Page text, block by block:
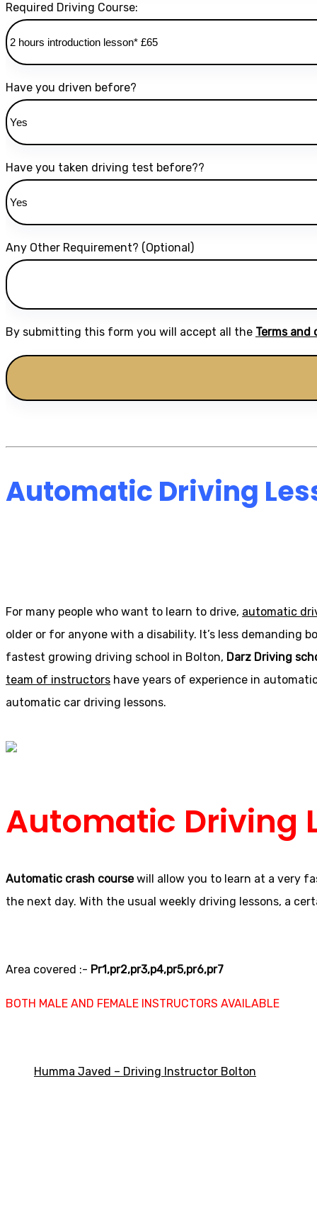
Required Driving Course:
Have you driven before?
Have you taken driving test before??
Any Other Requirement? (Optional)
By submitting this form you will accept all the Terms and
Automatic Driving
For many people who want to learn to drive, automatic
older or for anyone with a disability. It’s less demanding
fastest growing driving school in Bolton, Darz Driving
team of instructors have years of experience in
automatic car driving lessons.
Automatic Driving
Automatic crash coursewill allow you to learn at a very
the next day. With the usual weekly driving lessons, a
Area covered :- Pr1,pr2,pr3,p4,pr5,pr6,pr7
BOTH MALE AND FEMALE INSTRUCTORS AVAILABLE
Humma Javed – Driving Instructor Bolton